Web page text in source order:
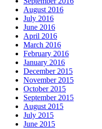
August 2016
July 2016
June 2016
April 2016
March 2016
February 2016
January 2016
December 2015
November 2015
October 2015
September 2015
August 2015
July 2015
June 2015